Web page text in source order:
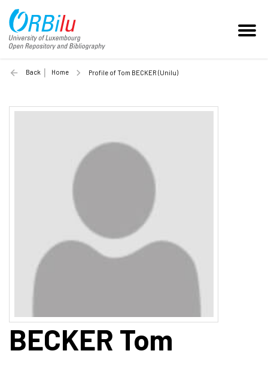
Back Home Profile of Tom BECKER (Unilu)
BECKER Tom